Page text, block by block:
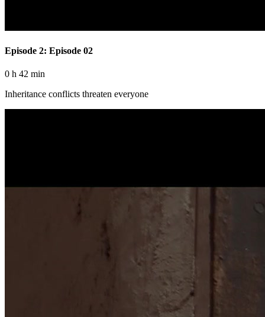
Episode 2: Episode 02
0 h 42 min
Inheritance conflicts threaten everyone